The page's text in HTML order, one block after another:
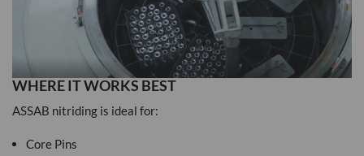
WHERE IT WORKS BEST
ASSAB nitriding is ideal for:
Core Pins